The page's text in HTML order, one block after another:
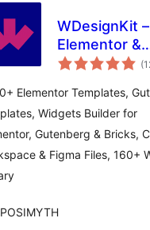
WDesignKit –
Elementor &
Gutenberg
Patterns,
Workspace &
Widget
Elementor Templates,
Widgets Builder for
Gutenberg & Bricks,
& Figma Files, 160+
POSIMYTH